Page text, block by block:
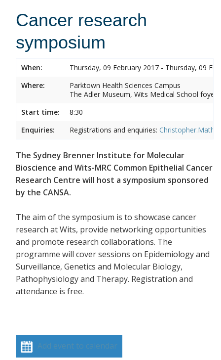
Cancer research
symposium
When:
Thursday, 09 February 2017 - Thursday, 09
Where:
Parktown Health Sciences Campus
The Adler Museum, Wits Medical School foyer,
Start time:
8:30
Enquiries:
Registrations and enquiries:
The Sydney Brenner Institute for Molecular
Bioscience and Wits-MRC Common Epithelial Cancer
Research Centre will host a symposium sponsored
by the CANSA.
The aim of the symposium is to showcase cancer
research at Wits, provide networking opportunities
and promote research collaborations. The
programme will cover sessions on Epidemiology and
Surveillance, Genetics and Molecular Biology,
Pathophysiology and Therapy. Registration and
attendance is free.
Add event to calendar